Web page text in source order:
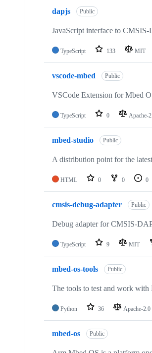
dapjs Public
JavaScript interface to
TypeScript 133 MIT
vscode-mbed Public
VSCode Extension for Mbed
TypeScript 0 Apache-
mbed-studio Public
A distribution point for the
HTML 0 0 0
cmsis-debug-adapter Public
Debug adapter for CMSIS-
TypeScript 9 MIT
mbed-os-tools Public
The tools to test and work with
Python 36 Apache-2.0
mbed-os Public